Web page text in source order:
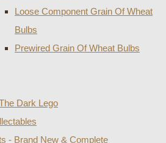
Loose Component Grain Of Wheat
Bulbs
Prewired Grain Of Wheat Bulbs
Dark Lego
- Brand New & Complete